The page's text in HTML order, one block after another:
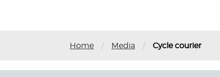
Home / Media / Cycle courier